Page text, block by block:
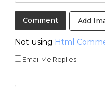
Add
Not using Html
Email Me Replies